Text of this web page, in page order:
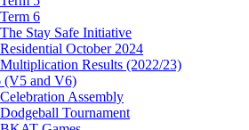
Term 6
The Stay Safe Initiative
Residential October 2024
Multiplication Results (2022/23)
(V5 and V6)
Celebration Assembly
Dodgeball Tournament